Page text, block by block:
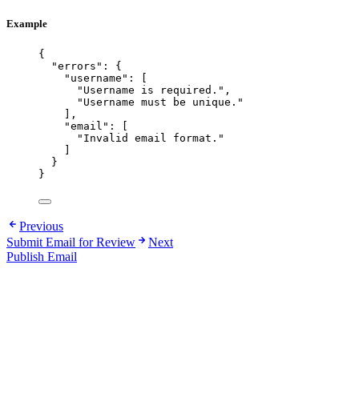
Example
{
"errors" : {
"username" : [
" Username is required. " ,
" Username must be unique. "
],
"email" : [
" Invalid email format. "
}
}
Previous
Submit Email for Review
Next
Publish Email